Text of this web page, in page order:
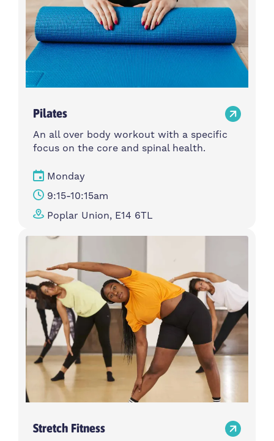
Pilates
An all over body workout with a specific
focus on the core and spinal health.
Monday
9:15-10:15am
Poplar Union, E14 6TL
Stretch Fitness